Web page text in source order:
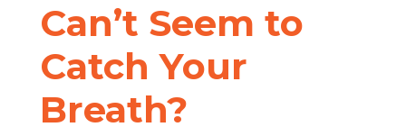
Can’t Seem to
Catch Your
Breath?